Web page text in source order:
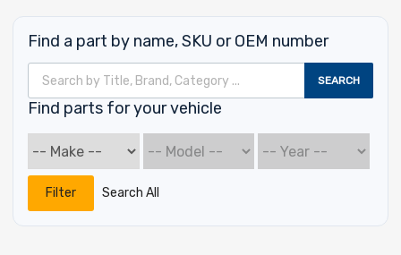
Find a part by name, SKU or OEM number
Wyszukiwarka produktów
SEARCH
Find parts for your vehicle
Filter Search All